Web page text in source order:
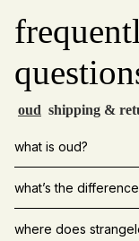
oud shipping &
what is oud?
what’s the
where does